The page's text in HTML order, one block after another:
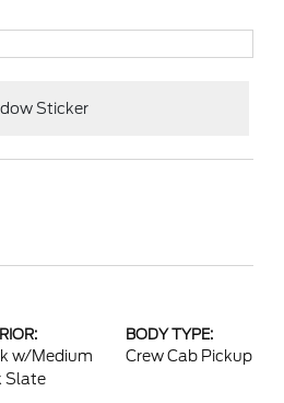
Sticker
w/Medium
Slate
BODY TYPE:
Crew Cab Pickup